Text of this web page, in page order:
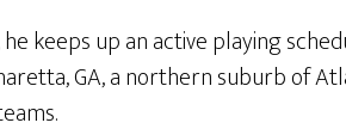
keeps up an active playing
GA, a northern suburb of